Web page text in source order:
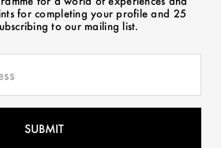
for completing your profile and 25
to our mailing list.